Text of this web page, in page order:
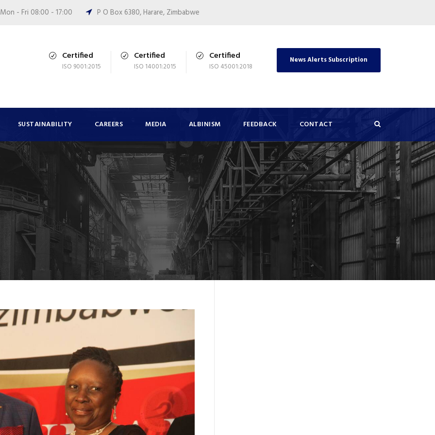
- Fri 08:00 - 17:00 P O Box 6380, Harare, Zimbabwe
Certified
ISO 9001:2015
Certified
ISO 14001:2015
Certified
ISO 45001:2018
News Alerts Subscription
SUSTAINABILITY CAREERS MEDIA ALBINISM FEEDBACK CONTACT